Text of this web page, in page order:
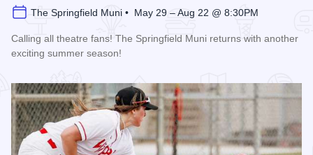
The Springfield Muni • May 29 – Aug 22 @ 8:30PM
Calling all theatre fans! The Springfield Muni returns with another
exciting summer season!